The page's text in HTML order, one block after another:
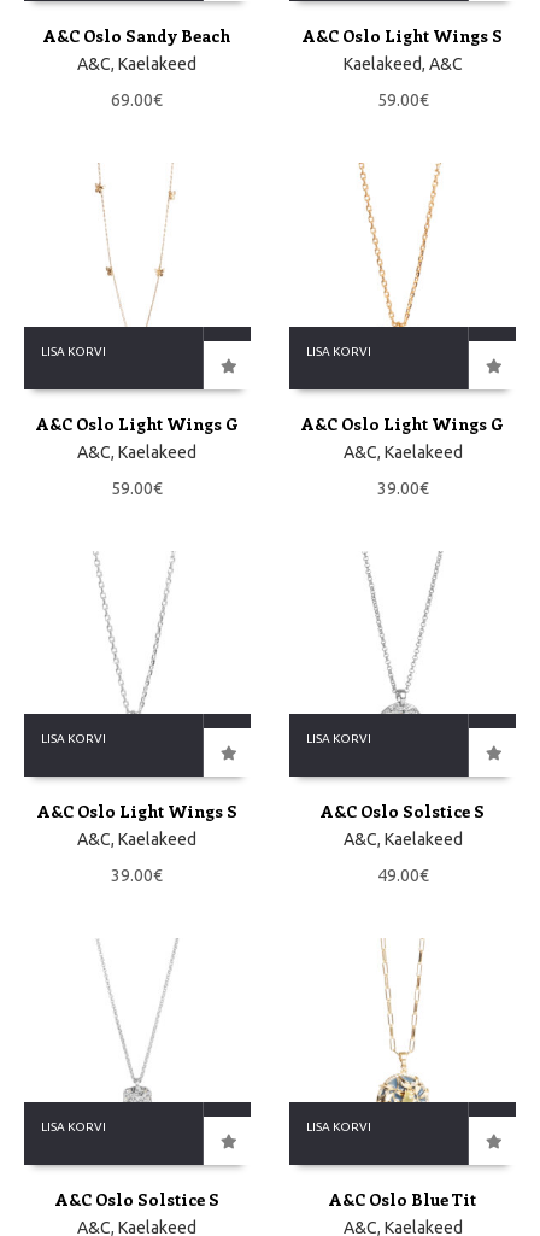
A&C Oslo Sandy Beach
A&C,Kaelakeed
69.00€
A&C Oslo Light Wings S
Kaelakeed, A&C
59.00€
LISA KORVI
A&C Oslo Light Wings G
A&C,Kaelakeed
59.00€
LISA KORVI
A&C Oslo Light Wings G
A&C, Kaelakeed
39.00€
LISA KORVI
A&C Oslo Light Wings S
A&C,Kaelakeed
39.00€
LISA KORVI
A&C Oslo Solstice S
A&C, Kaelakeed
49.00€
LISA KORVI
A&C Oslo Solstice S
A&C,Kaelakeed
LISA KORVI
A&C Oslo Blue Tit
A&C, Kaelakeed